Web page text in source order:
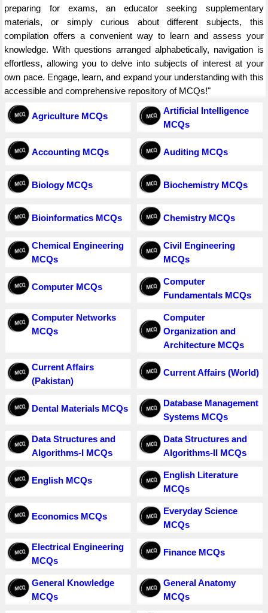
preparing for exams, an educator seeking supplementary
materials, or simply curious about different subjects, this
compilation offers a convenient way to learn and assess your
knowledge. With questions arranged alphabetically, navigation is
effortless, allowing you to delve into subjects of interest at your
own pace. Engage, learn, and expand your understanding with this
accessible and comprehensive repository of MCQs!"
Agriculture MCQs
Artificial Intelligence
MCQs
Accounting MCQs Auditing MCQs
Biology MCQs Biochemistry MCQs
Bioinformatics MCQs Chemistry MCQs
Chemical Engineering
MCQs
Civil Engineering
MCQs
Computer MCQs
Computer
Fundamentals MCQs
Computer Networks
MCQs
Computer
Organization and
Architecture MCQs
Current Affairs
(Pakistan)
Current Affairs (World)
Dental Materials MCQs
Database Management
Systems MCQs
Data Structures and
Algorithms-I MCQs
Data Structures and
Algorithms-II MCQs
English MCQs
English Literature
MCQs
Economics MCQs
Everyday Science
MCQs
Electrical Engineering
MCQs
Finance MCQs
General Knowledge
MCQs
General Anatomy
MCQs